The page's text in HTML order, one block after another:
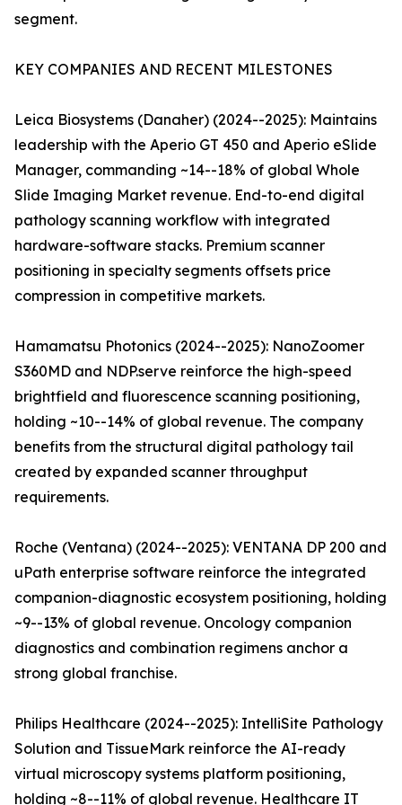
segment.
KEY COMPANIES AND RECENT MILESTONES
Leica Biosystems (Danaher) (2024--2025): Maintains
leadership with the Aperio GT 450 and Aperio eSlide
Manager, commanding ~14--18% of global Whole
Slide Imaging Market revenue. End-to-end digital
pathology scanning workflow with integrated
hardware-software stacks. Premium scanner
positioning in specialty segments offsets price
compression in competitive markets.
Hamamatsu Photonics (2024--2025): NanoZoomer
S360MD and NDP.serve reinforce the high-speed
brightfield and fluorescence scanning positioning,
holding ~10--14% of global revenue. The company
benefits from the structural digital pathology tail
created by expanded scanner throughput
requirements.
Roche (Ventana) (2024--2025): VENTANA DP 200 and
uPath enterprise software reinforce the integrated
companion-diagnostic ecosystem positioning, holding
~9--13% of global revenue. Oncology companion
diagnostics and combination regimens anchor a
strong global franchise.
Philips Healthcare (2024--2025): IntelliSite Pathology
Solution and TissueMark reinforce the AI-ready
virtual microscopy systems platform positioning,
holding ~8--11% of global revenue. Healthcare IT